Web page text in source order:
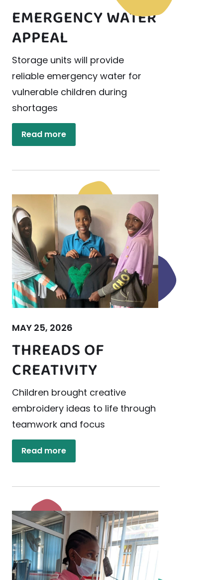
EMERGENCY WATER
APPEAL
Storage units will provide
reliable emergency water for
vulnerable children during
shortages
Read more
MAY 25, 2026
THREADS OF
CREATIVITY
Children brought creative
embroidery ideas to life through
teamwork and focus
Read more